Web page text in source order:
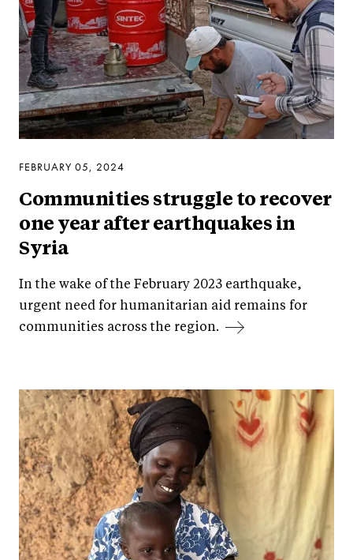
FEBRUARY 05, 2024
Communities struggle to recover
one year after earthquakes in
Syria
In the wake of the February 2023 earthquake,
urgent need for humanitarian aid remains for
communities across the region.